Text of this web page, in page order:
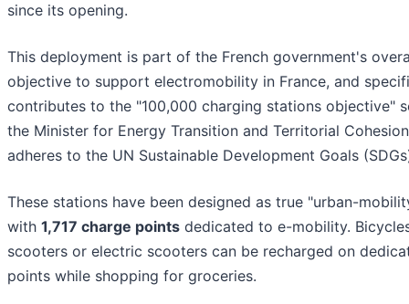
since its opening.
This deployment is part of the French government's
objective to support electromobility in France, and
contributes to the "100,000 charging stations objective"
the Minister for Energy Transition and Territorial
adheres to the UN Sustainable Development Goals
These stations have been designed as true "urban-
with 1,717 charge points dedicated to e-mobility.
scooters or electric scooters can be recharged on
points while shopping for groceries.